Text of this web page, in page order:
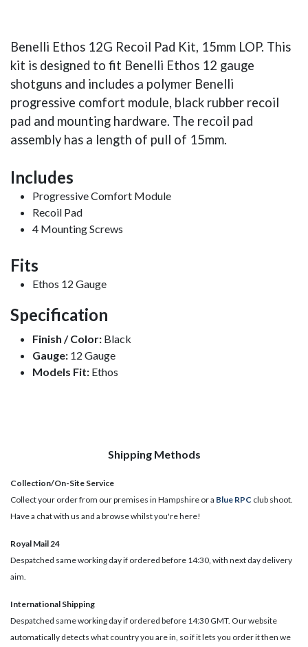
Benelli Ethos 12G Recoil Pad Kit, 15mm LOP. This
kit is designed to fit Benelli Ethos 12 gauge
shotguns and includes a polymer Benelli
progressive comfort module, black rubber recoil
pad and mounting hardware. The recoil pad
assembly has a length of pull of 15mm.
Includes
Progressive Comfort Module
Recoil Pad
4 Mounting Screws
Fits
Ethos 12 Gauge
Specification
Finish / Color: Black
Gauge: 12 Gauge
Models Fit: Ethos
Shipping Methods
Collection/On-Site Service
Collect your order from our premises in Hampshire or a Blue RPC club shoot.
Have a chat with us and a browse whilst you're here!
Royal Mail 24
Despatched same working day if ordered before 14:30, with next day delivery
aim.
International Shipping
Despatched same working day if ordered before 14:30 GMT. Our website
automatically detects what country you are in, so if it lets you order it then we